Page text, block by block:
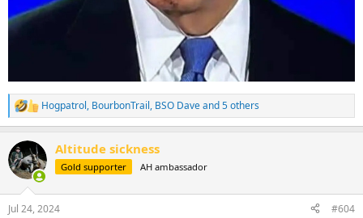
R
e
c
t
i
n
s
Hogpatrol, BourbonTrail, BSO Daveand 5 others
Altitude sickness
Gold supporter AH ambassador
Jul 24, 2024 #604